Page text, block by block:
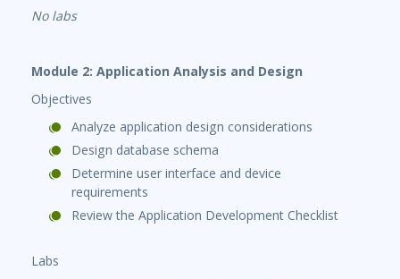
No labs
Module 2: Application Analysis and Design
Objectives
Analyze application design considerations
Design database schema
Determine user interface and device
requirements
Review the Application Development Checklist
Labs